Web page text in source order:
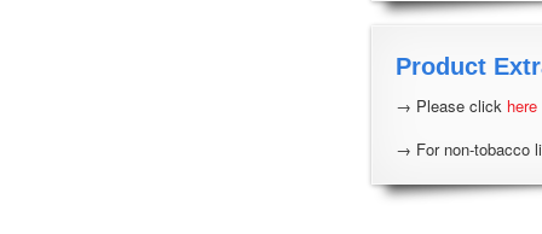
Product
→ Please click here
→ For non-tobacco